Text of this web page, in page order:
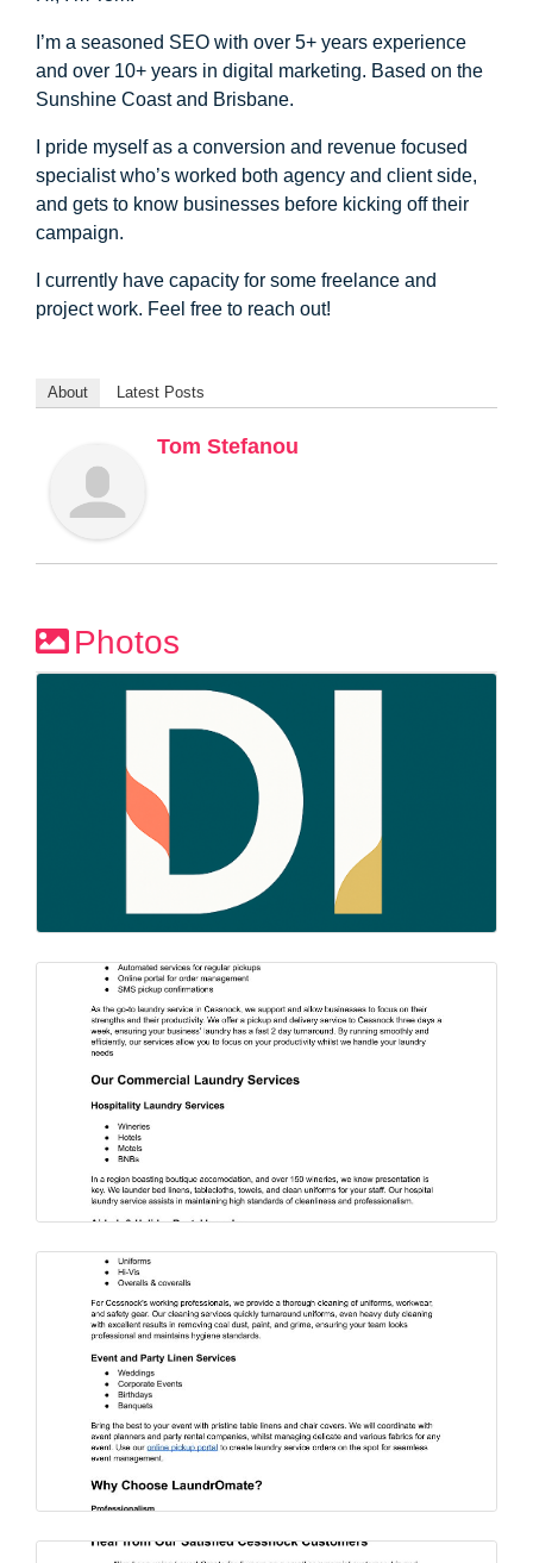
I’m a seasoned SEO with over 5+ years experience
and over 10+ years in digital marketing. Based on the
Sunshine Coast and Brisbane.
I pride myself as a conversion and revenue focused
specialist who’s worked both agency and client side,
and gets to know businesses before kicking off their
campaign.
I currently have capacity for some freelance and
project work. Feel free to reach out!
About Latest Posts
Tom Stefanou
Photos